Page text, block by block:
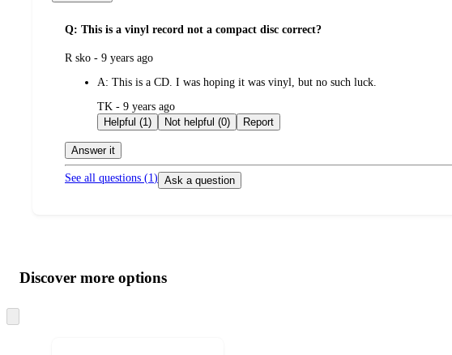
Q: This is a vinyl record not a compact disc correct?
submitted
R sko - 9 years ago
A: This is a CD. I was hoping it was vinyl, but no such luck.
submitted
by
TK - 9 years ago
Helpful (1)
Not helpful (0) Report
Answer it
See all questions (1 ) Ask a question
product
and
content
atDiscover more options
to